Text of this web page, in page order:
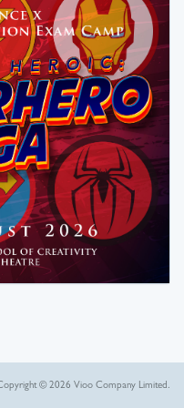
© 2026 Vioo Company Limited.